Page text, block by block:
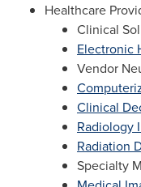
Healthcare
Clinical
Electronic
Vendor
Clinical
Radiology
Radiation
Specialty